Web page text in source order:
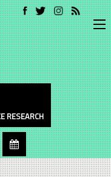
RESEARCH